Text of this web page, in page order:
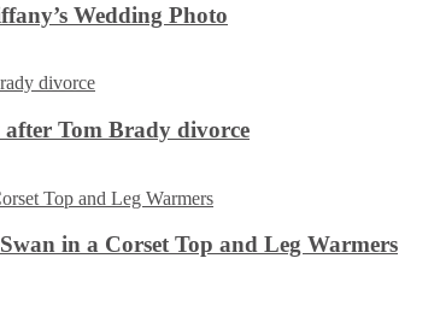
Wedding Photo
after Tom Brady divorce
in a Corset Top and Leg Warmers